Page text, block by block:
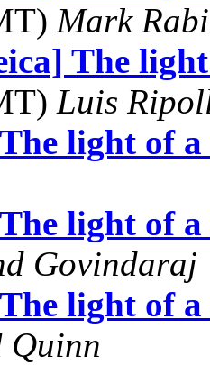
Mark
The
Luis
light of a
light of a
Govindaraj
light of a
Quinn